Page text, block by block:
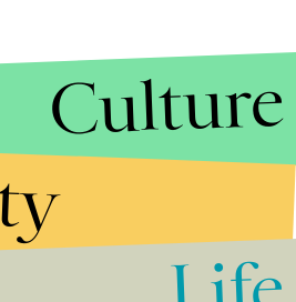
Culture